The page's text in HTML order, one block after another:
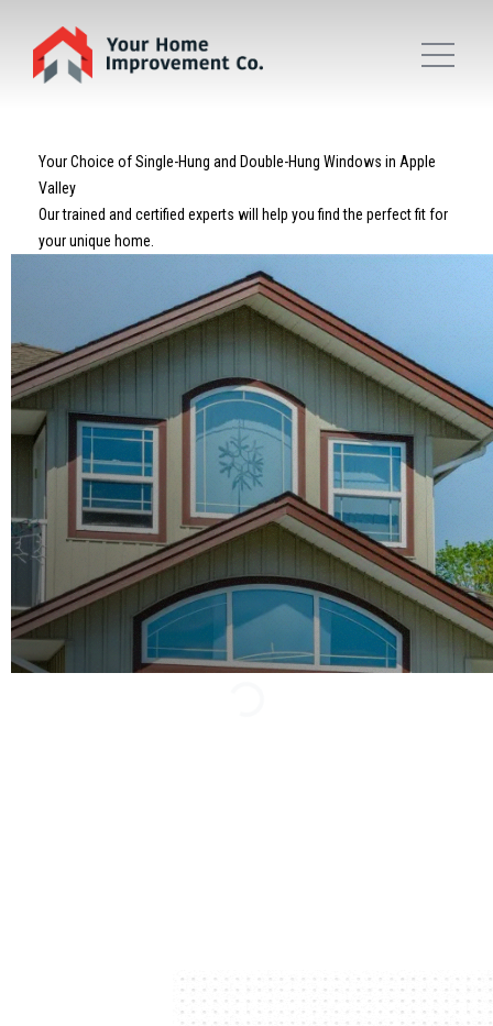
Your Choice of Single-Hung and Double-Hung Windows in Apple
Valley
Our trained and certified experts will help you find the perfect fit for
your unique home.